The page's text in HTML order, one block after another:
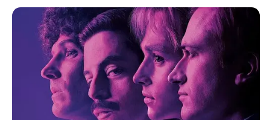
ideje megtörnie a
csendet válása körül, és mindenről kipakolni,